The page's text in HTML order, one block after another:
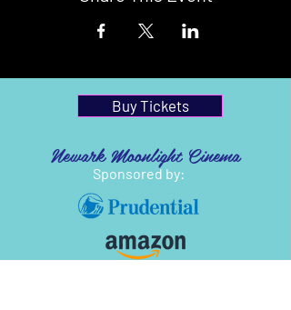
Buy Tickets
Newark Moonlight Cinema
Sponsored by: